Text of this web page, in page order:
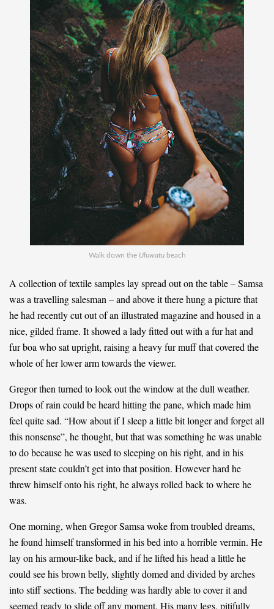
Walk down the Uluwatubeach
A collection of textile samples lay spread out on the table – Samsa
was a travelling salesman – and above it there hung a picture that
he had recently cut out of an illustrated magazine and housed in a
nice, gilded frame. It showed a lady fitted out with a fur hat and
fur boa who sat upright, raising a heavy fur muff that covered the
whole of her lower arm towards the viewer.
Gregor then turned to look out the window at the dull weather.
Drops of rain could be heard hitting the pane, which made him
feel quite sad. “How about if I sleep a little bit longer and forget all
this nonsense”, he thought, but that was something he was unable
to do because he was used to sleeping on his right, and in his
present state couldn’t get into that position. However hard he
threw himself onto his right, he always rolled back to where he
was.
One morning, when Gregor Samsa woke from troubled dreams,
he found himself transformed in his bed into a horrible vermin. He
lay on his armour-like back, and if he lifted his head a little he
could see his brown belly, slightly domed and divided by arches
into stiff sections. The bedding was hardly able to cover it and
seemed ready to slide off any moment. His many legs, pitifully